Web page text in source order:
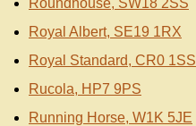
Royal Albert, SE19 1RX
Royal Standard, CR0 1SS
Rucola, HP7 9PS
Running Horse, W1K 5JE